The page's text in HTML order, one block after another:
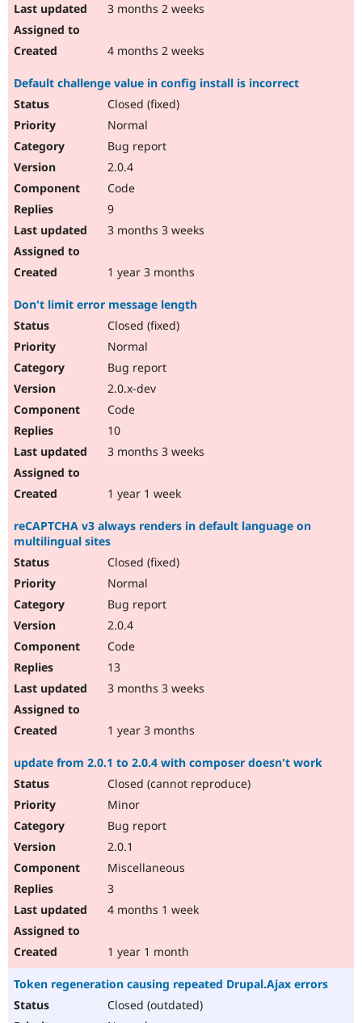
3 months 2 weeks
4 months 2 weeks
Default challenge value in config install is incorrect
Closed (fixed)
Normal
Bug report
2.0.4
Code
9
3 months 3 weeks
1 year 3 months
Don't limit error message length
Closed (fixed)
Normal
Bug report
2.0.x-dev
Code
10
3 months 3 weeks
1 year 1 week
reCAPTCHA v3 always renders in default language on
multilingual sites
Closed (fixed)
Normal
Bug report
2.0.4
Code
13
3 months 3 weeks
1 year 3 months
update from 2.0.1 to 2.0.4 with composer doesn't work
Closed (cannot reproduce)
Minor
Bug report
2.0.1
Miscellaneous
3
4 months 1 week
1 year 1 month
Token regeneration causing repeated Drupal.Ajax errors
Closed (outdated)